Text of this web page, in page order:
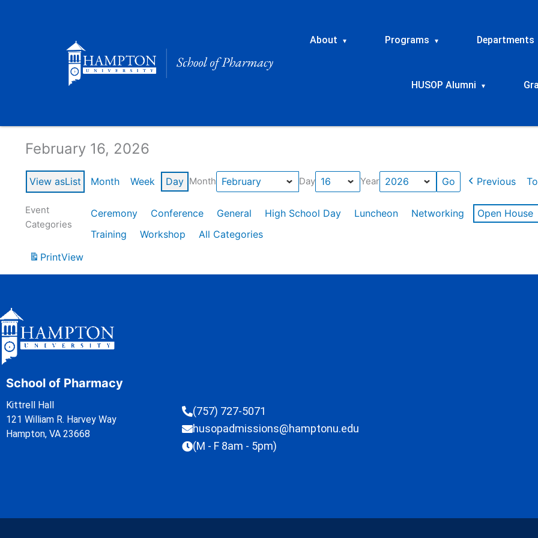
About ▾ Programs ▾ Departments
HUSOP Alumni ▾
February 16, 2026
View asList Month Week Day Month Day Year Previous
Event
Categories
Ceremony Conference General High School Day Luncheon Networking Open House
Training
Workshop
All Categories
PrintView
School of Pharmacy
Kittrell Hall
121 William R. Harvey Way
Hampton, VA 23668
(757) 727-5071
husopadmissions@hamptonu.edu
(M - F 8am - 5pm)